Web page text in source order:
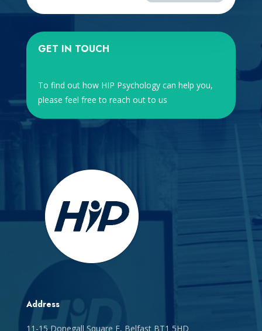
GET IN TOUCH
To find out how HIP Psychology can help you,
please feel free to reach out to us
Address
11-15 Donegall Square E, Belfast BT1 5HD